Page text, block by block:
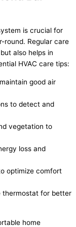
is crucial for
round. Regular care
also helps in
HVAC care tips:
good air
to detect and
vegetation to
loss and
optimize comfort
thermostat for better
home